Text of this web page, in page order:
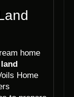
home
land
Home